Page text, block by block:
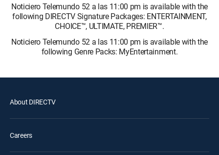
Noticiero Telemundo 52 a las 11:00 pm is available with the
following DIRECTV Signature Packages: ENTERTAINMENT,
CHOICE™, ULTIMATE, PREMIER™.
Noticiero Telemundo 52 a las 11:00 pm is available with the
following Genre Packs: MyEntertainment.
About DIRECTV
Careers